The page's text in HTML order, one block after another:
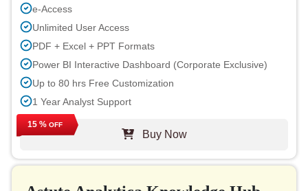
e-Access
Unlimited User Access
PDF + Excel + PPT Formats
Power BI Interactive Dashboard (Corporate Exclusive)
Up to 80 hrs Free Customization
1 Year Analyst Support
Free Report Update in Next Cycle
Free Industry Update (within 180 days)
Up to 40% Discount on Post Purchase
15 % OFF
Buy Now